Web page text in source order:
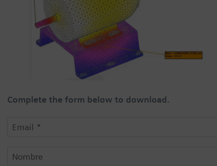
Complete the form below to download.